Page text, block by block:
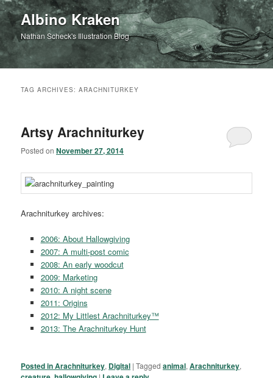
Albino Kraken
Nathan Scheck's Illustration Blog
TAG ARCHIVES:ARACHNITURKEY
Artsy Arachniturkey
Posted onNovember 27, 2014
Arachniturkey archives:
2006: About Hallowgiving
2007: A multi-post comic
2008: An early woodcut
2009: Marketing
2010: A night scene
2011: Origins
2012: My Littlest Arachniturkey™
2013: The Arachniturkey Hunt
Posted inArachniturkey, Digital |Tagged animal,Arachniturkey,